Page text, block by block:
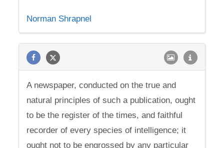
Norman Shrapnel
A newspaper, conducted on the true and
natural principles of such a publication, ought
to be the register of the times, and faithful
recorder of every species of intelligence; it
ought not to be engrossed by any particular